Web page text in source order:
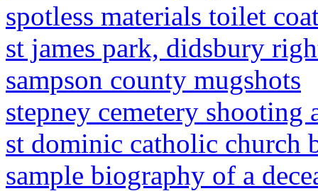
spotless materials toilet
st james park, didsbury
sampson county mugshots
stepney cemetery shooting
st dominic catholic church
sample biography of a